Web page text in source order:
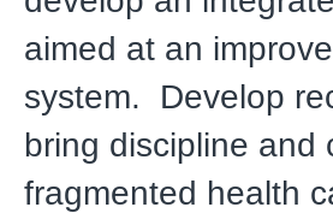
aimed at an
system. Develop
bring discipline and
fragmented health